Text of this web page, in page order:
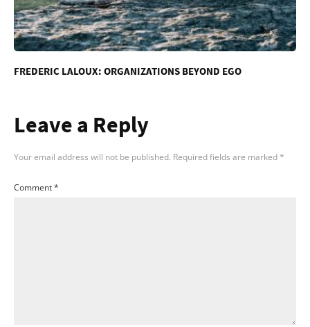
FREDERIC LALOUX: ORGANIZATIONS BEYOND EGO
Leave a Reply
Your email address will not be published. Required fields are marked*
Comment*